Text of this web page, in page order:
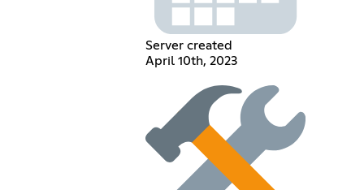
Server created
April 10th, 2023